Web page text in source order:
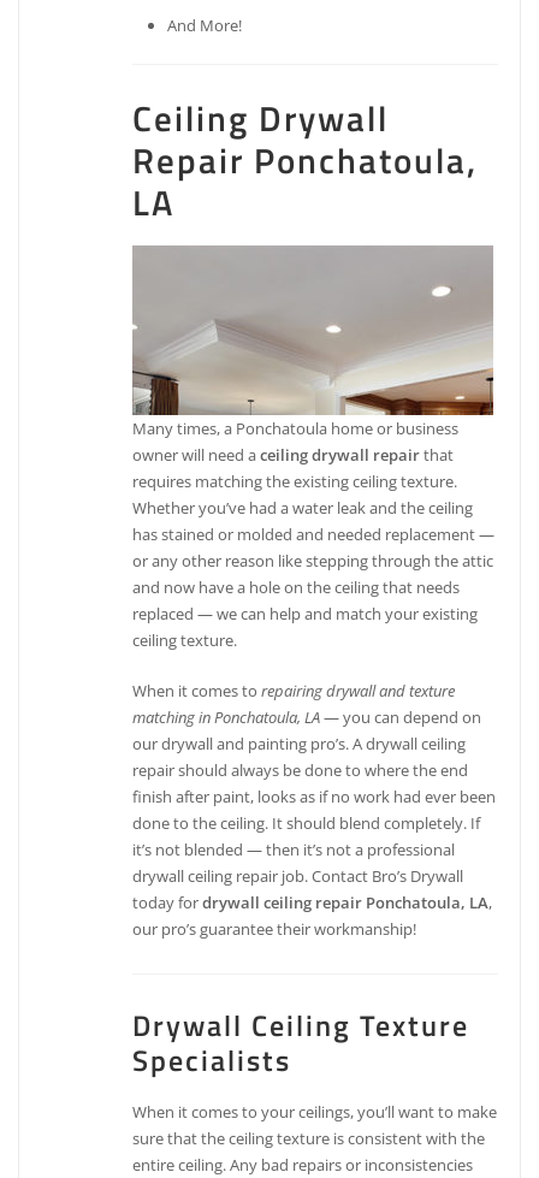
And More!
Ceiling Drywall
Repair Ponchatoula,
LA
Many times, a Ponchatoula home or business
owner will need aceiling drywall repairthat
requires matching the existing ceiling texture.
Whether you’ve had a water leak and the ceiling
has stained or molded and needed replacement —
or any other reason like stepping through the attic
and now have a hole on the ceiling that needs
replaced — we can help and match your existing
ceiling texture.
When it comes torepairing drywall and texture
matching in Ponchatoula, LA— you can depend on
our drywall and painting pro’s. A drywall ceiling
repair should always be done to where the end
finish after paint, looks as if no work had ever been
done to the ceiling. It should blend completely. If
it’s not blended — then it’s not a professional
drywall ceiling repair job. Contact Bro’s Drywall
today fordrywall ceiling repair Ponchatoula, LA,
our pro’s guarantee their workmanship!
Drywall Ceiling Texture
Specialists
When it comes to your ceilings, you’ll want to make
sure that the ceiling texture is consistent with the
entire ceiling. Any bad repairs or inconsistencies